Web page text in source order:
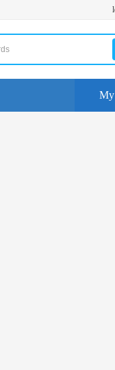
My